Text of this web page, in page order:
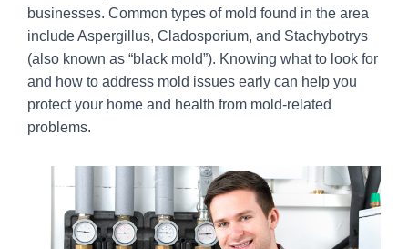
businesses. Common types of mold found in the area
include Aspergillus, Cladosporium, and Stachybotrys
(also known as “black mold”). Knowing what to look for
and how to address mold issues early can help you
protect your home and health from mold-related
problems.